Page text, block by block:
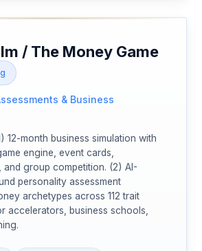
/ The Money Game
& Business
12-month business simulation with
engine, event cards,
and group competition. (2) AI-
personality assessment
archetypes across 112 trait
accelerators, business schools,